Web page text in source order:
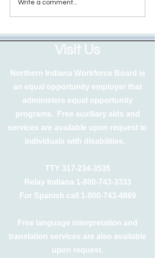
Write a comment...
Visit Us
Northern Indiana Workforce Board is
an equal opportunity employer that
administers equal opportunity
programs. Free auxiliary aids and
services are available upon request to
individuals with disabilities.
TTY 317-234-3535
Relay Indiana 1-800-743-3333
For Spanish call 1-800-743-4869
Free language interpretation and
translation services are also available
upon request.